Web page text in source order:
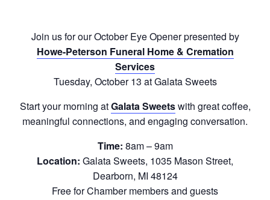
Join us for our October Eye Opener presented by
Howe-Peterson Funeral Home & Cremation
Services
Tuesday, October 13 at Galata Sweets
Start your morning atGalata Sweetswith great coffee,
meaningful connections, and engaging conversation.
Time: 8am – 9am
Location: Galata Sweets, 1035 Mason Street,
Dearborn, MI 48124
Free for Chamber members and guests